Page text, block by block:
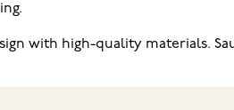
with high-quality materials.